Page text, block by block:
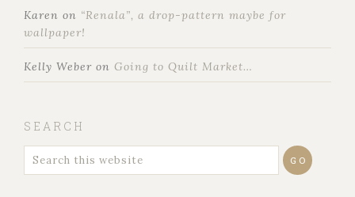
Karen on “Renala”, a drop-pattern maybe for
wallpaper!
Kelly Weber on Going to Quilt Market…
SEARCH